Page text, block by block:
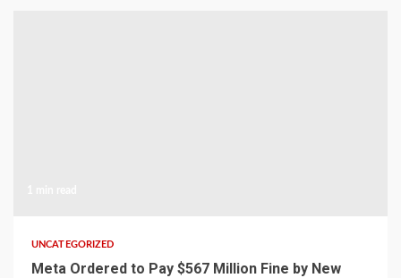
UNCATEGORIZED
Meta Ordered to Pay $567 Million Fine by New